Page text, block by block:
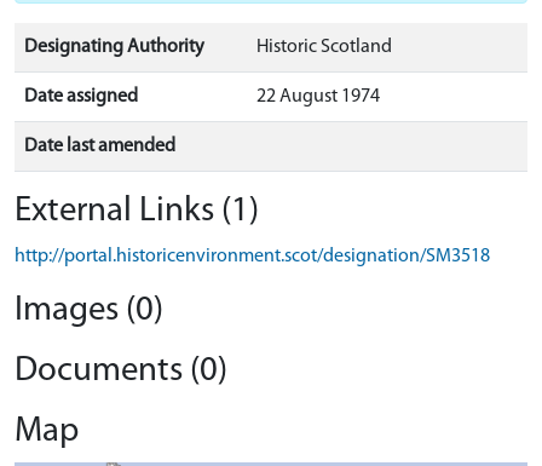
Designating Authority Historic Scotland
Date assigned 22 August 1974
Date last amended
External Links (1)
http://portal.historicenvironment.scot/designation/SM3518
Images (0)
Documents (0)
Map